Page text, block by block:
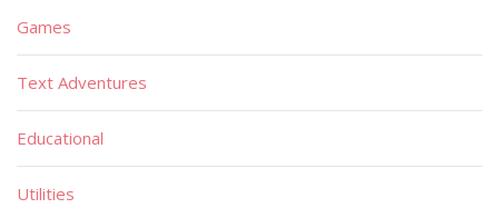
Games
Text Adventures
Educational
Utilities